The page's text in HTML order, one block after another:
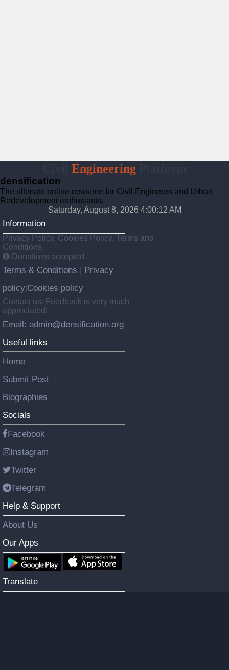
EngineeringPlatform
densification
The ultimate online resource for Civil Engineers and Urban
Redevelopment enthusiasts.
Saturday, August 8, 2026 4:00:13 AM
Information
Privacy Policy, Cookies Policy, Terms and
Conditions.
Donations accepted
Terms & Conditions
Privacy
policy Cookies policy
Contact us: Feedback is very much
appreciated!
Email: admin@densification.org
Useful links
Home
Submit Post
Biographies
Socials
Facebook
Instagram
Twitter
Telegram
Help & Support
About Us
Our Apps
Translate